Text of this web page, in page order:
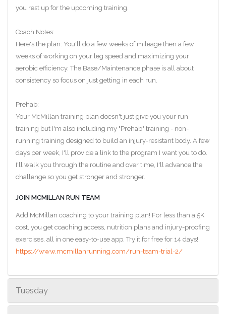
you rest up for the upcoming training.
Coach Notes:
Here's the plan: You'll do a few weeks of mileage then a few
weeks of working on your leg speed and maximizing your
aerobic efficiency. The Base/Maintenance phase is all about
consistency so focus on just getting in each run.
Prehab:
Your McMillan training plan doesn't just give you your run
training but I'm also including my "Prehab" training - non-
running training designed to build an injury-resistant body. A few
days per week, I'll provide a link to the program I want you to do.
I'll walk you through the routine and over time, I'll advance the
challenge so you get stronger and stronger.
JOIN MCMILLAN RUN TEAM
Add McMillan coaching to your training plan! For less than a 5K
cost, you get coaching access, nutrition plans and injury-proofing
exercises, all in one easy-to-use app. Try it for free for 14 days!
https://www.mcmillanrunning.com/run-team-trial-2/
Tuesday